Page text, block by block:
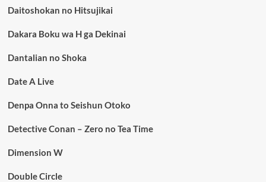
Daitoshokan no Hitsujikai
Dakara Boku wa H ga Dekinai
Dantalian no Shoka
Date A Live
Denpa Onna to Seishun Otoko
Detective Conan – Zero no Tea Time
Dimension W
Double Circle